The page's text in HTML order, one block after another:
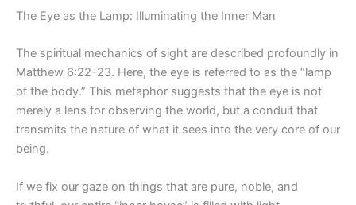
The Eye as the Lamp: Illuminating the Inner Man
The spiritual mechanics of sight are described profoundly in
Matthew 6:22-23. Here, the eye is referred to as the “lamp
of the body.” This metaphor suggests that the eye is not
merely a lens for observing the world, but a conduit that
transmits the nature of what it sees into the very core of our
being.
If we fix our gaze on things that are pure, noble, and